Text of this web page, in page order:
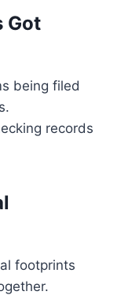
Got
being filed
records
footprints